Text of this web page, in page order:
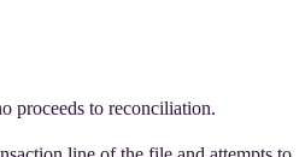
proceeds to reconciliation.